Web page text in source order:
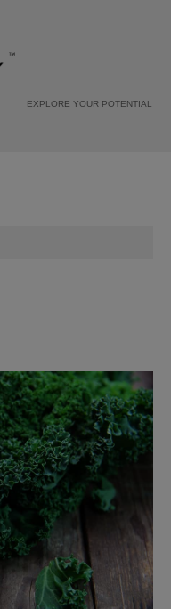
EXPLORE YOUR POTENTIAL